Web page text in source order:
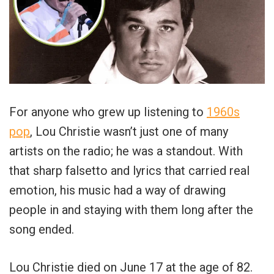
For anyone who grew up listening to 1960s
pop, Lou Christie wasn’t just one of many
artists on the radio; he was a standout. With
that sharp falsetto and lyrics that carried real
emotion, his music had a way of drawing
people in and staying with them long after the
song ended.
Lou Christie died on June 17 at the age of 82.